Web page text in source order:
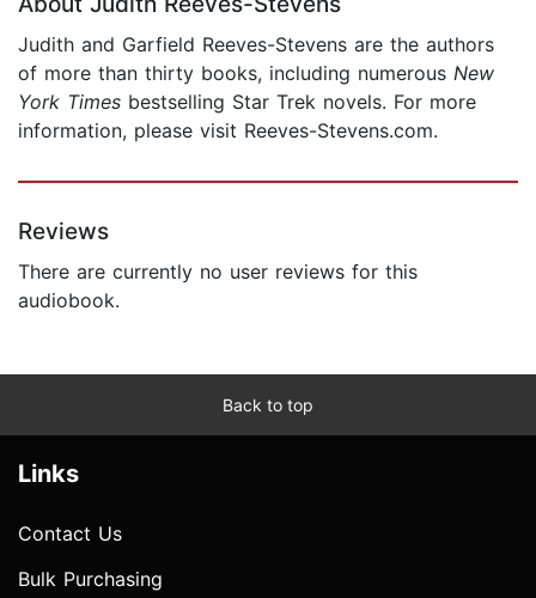
Judith and Garfield Reeves-Stevens are the authors
of more than thirty books, including numerous New
York Times bestselling Star Trek novels. For more
information, please visit Reeves-Stevens.com.
Reviews
There are currently no user reviews for this
audiobook.
Back to top
Links
Contact Us
Bulk Purchasing